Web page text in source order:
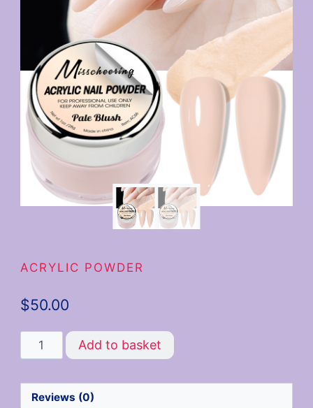
ACRYLIC POWDER
$50.00
Add to basket
Reviews (0)